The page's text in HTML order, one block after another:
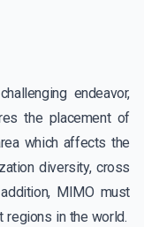
endeavor,
the placement of
which affects the
diversity, cross
MIMO must
regions in the world.